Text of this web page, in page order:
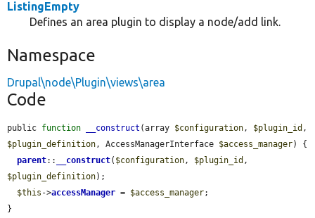
ListingEmpty
Defines an area plugin to display a node/add link.
Namespace
Drupal\node\Plugin\views\area
Code
public function __construct (array $configuration , $plugin_id
$plugin_definition , AccessManagerInterface $access_manager) {
parent:: __construct( $configuration , $plugin_id
$plugin_definition);
$this ->accessManager = $access_manager;
}